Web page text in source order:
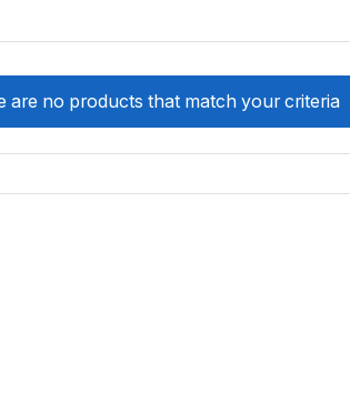
are no products that match your criteria